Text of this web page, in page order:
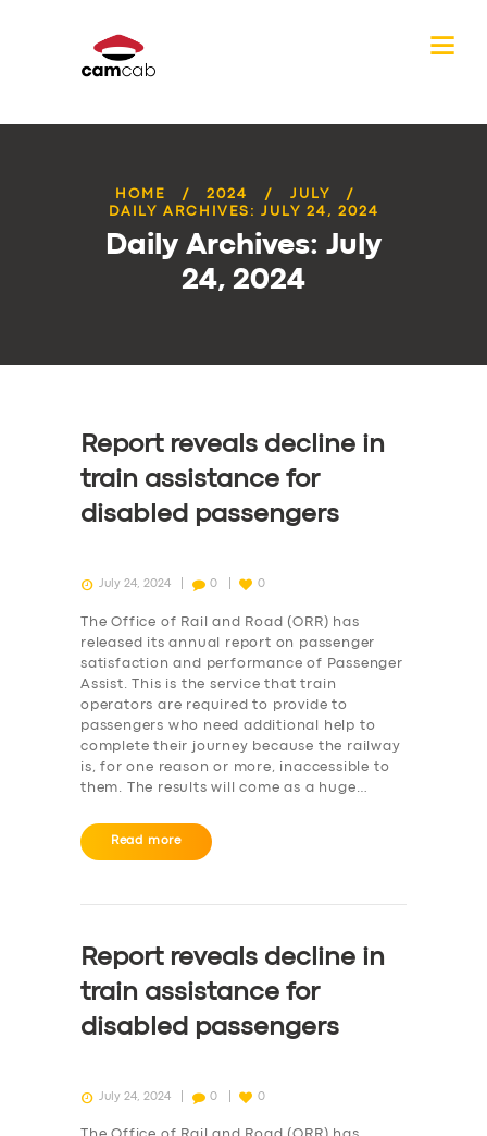
HOME 2024
JULY
DAILY ARCHIVES: JULY 24, 2024
Daily Archives: July
24, 2024
Report reveals decline in
train assistance for
disabled passengers
July 24, 2024 0 0
The Office of Rail and Road (ORR) has
released its annual report on passenger
satisfaction and performance of Passenger
Assist. This is the service that train
operators are required to provide to
passengers who need additional help to
complete their journey because the railway
is, for one reason or more, inaccessible to
them. The results will come as a huge…
Read more
Report reveals decline in
train assistance for
disabled passengers
July 24, 2024 0 0